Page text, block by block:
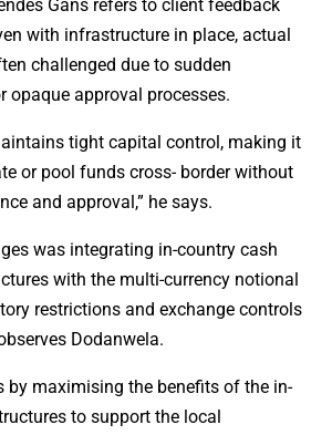
Gans refers to client feedback
with infrastructure in place, actual
challenged due to sudden
opaque approval processes.
tight capital control, making it
or pool funds cross- border without
and approval,” he says.
was integrating in-country cash
with the multi-currency notional
restrictions and exchange controls
Dodanwela.
by maximising the benefits of the in-
to support the local